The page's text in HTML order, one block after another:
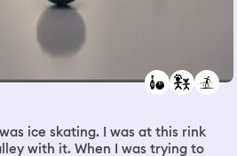
ice skating. I was at this rink
with it. When I was trying to